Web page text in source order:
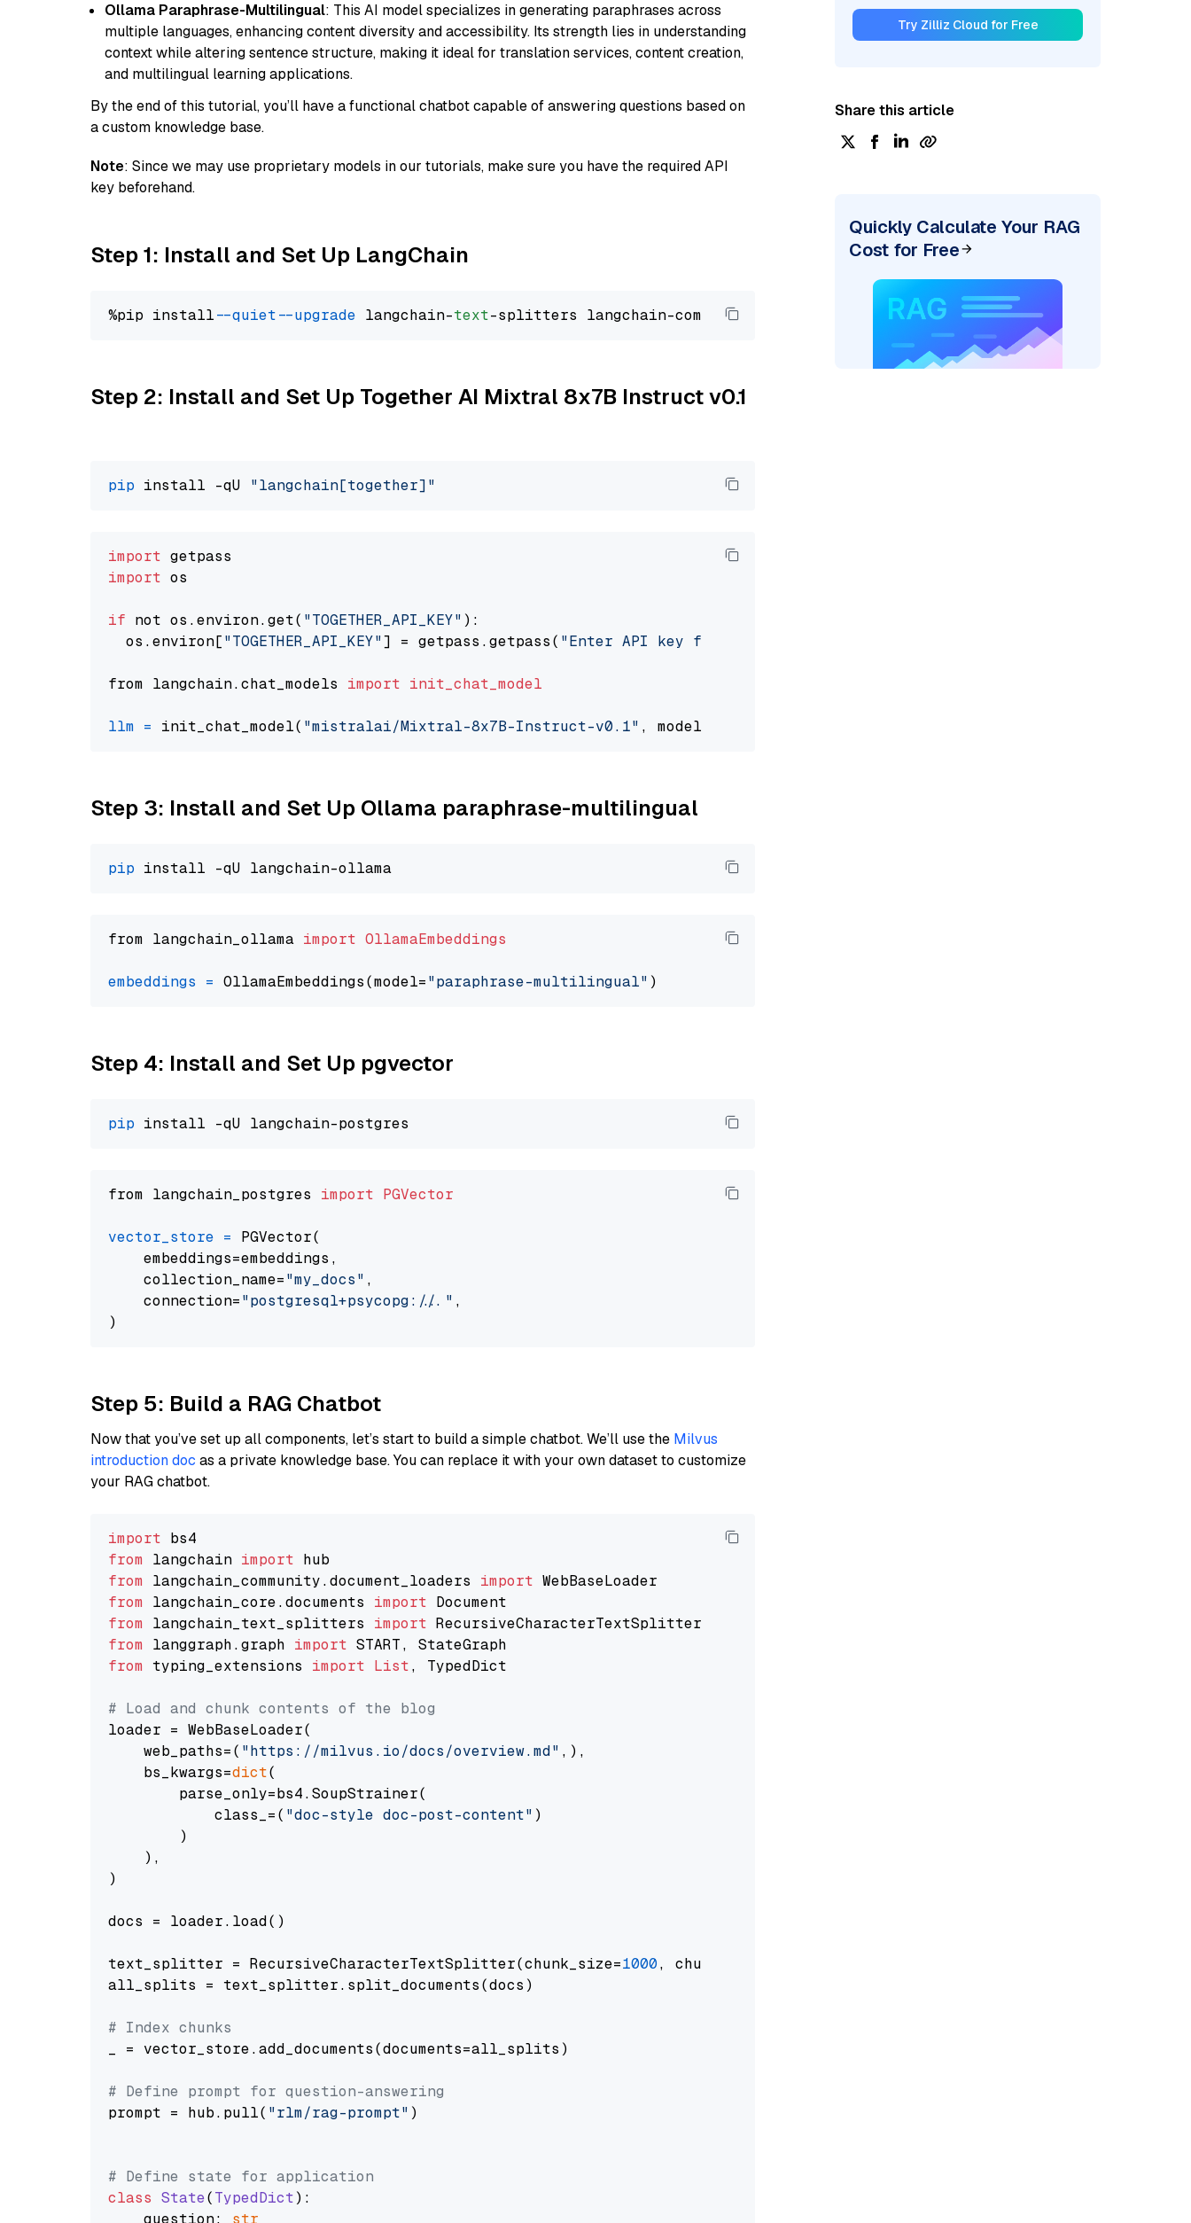
Ollama Paraphrase-Multilingual: This AI model specializes in generating paraphrases across
multiple languages, enhancing content diversity and accessibility. Its strength lies in understanding
context while altering sentence structure, making it ideal for translation services, content creation,
and multilingual learning applications.
By the end of this tutorial, you’ll have a functional chatbot capable of answering questions based on
a custom knowledge base.
Note: Since we may use proprietary models in our tutorials, make sure you have the required API
key beforehand.
Step 1: Install and Set Up LangChain
%pip install --quiet --upgrade langchain-text
Step 2: Install and Set Up Together AI Mixtral 8x7B Instruct v0.1
pip install -qU "langchain[together]"
import
import os
if not os.environ.get( "TOGETHER_API_KEY" ):
  os.environ[
"TOGETHER_API_KEY"] = getpass.getpass( "Enter API key for Together AI: "
from langchain.chat_models import init_chat_model
llm = init_chat_model( "mistralai/Mixtral-8x7B-Instruct-v0.1" , model_provider=
Step 3: Install and Set Up Ollama paraphrase-multilingual
pip
from langchain_ollama import OllamaEmbeddings
embeddings = OllamaEmbeddings(model="paraphrase-multilingual"
Step 4: Install and Set Up pgvector
pip
from langchain_postgres import PGVector
vector_store = PGVector(
    embeddings=embeddings,
    collection_name=
"my_docs" ,
    connection=
"postgresql+psycopg://..." ,
Step 5: Build a RAG Chatbot
Now that you’ve set up all components, let’s start to build a simple chatbot. We’ll use the Milvus
introduction doc as a private knowledge base. You can replace it with your own dataset to customize
your RAG chatbot.
import
from langchain import
from langchain_community.document_loaders import
from langchain_core.documents import
from langchain_text_splitters import
from langgraph.graph import
from typing_extensions import List, TypedDict
# Load and chunk contents of the blog
loader = WebBaseLoader(
    web_paths=(
"https://milvus.io/docs/overview.md" ,),
    bs_kwargs=
dict(
        parse_only=bs4.SoupStrainer(
            class_=(
"doc-style doc-post-content" )
        )
    ),
)
docs = loader.load()
text_splitter = RecursiveCharacterTextSplitter(chunk_size=1000, chunk_overlap=
all_splits = text_splitter.split_documents(docs)
# Index chunks
_ = vector_store.add_documents(documents=all_splits)
# Define prompt for question-answering
prompt = hub.pull( "rlm/rag-prompt" )
# Define state for application
class State(TypedDict):
    question:
str
Try Zilliz Cloud for Free
Share this article
Quickly Calculate Your RAG
Cost for Free